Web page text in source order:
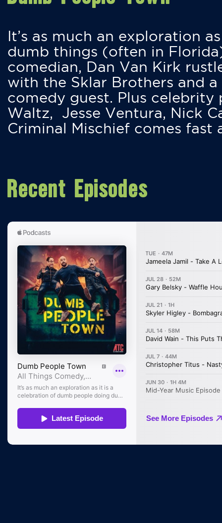
It’s as much an exploration
dumb things (often in
comedian, Dan Van Kirk
with the Sklar Brothers and
comedy guest. Plus
Waltz, Jesse Ventura, Nick
Criminal Mischief comes fast
Recent Episodes